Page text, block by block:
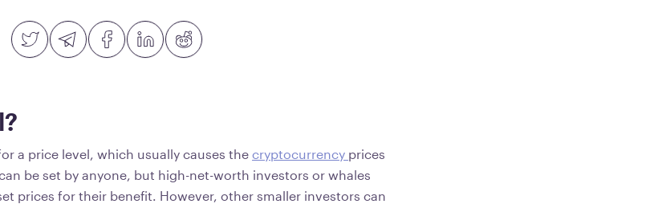
a price level, which usually causes the cryptocurrency prices
be set by anyone, but high-net-worth investors or whales
prices for their benefit. However, other smaller investors can